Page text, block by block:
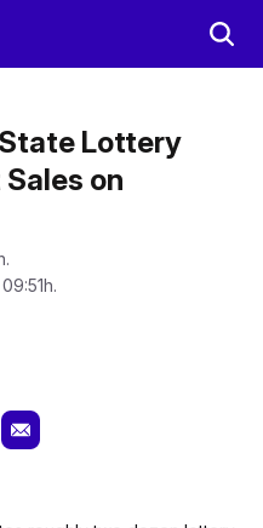
Lottery
Sales on